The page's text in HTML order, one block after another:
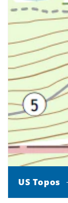
US Topos